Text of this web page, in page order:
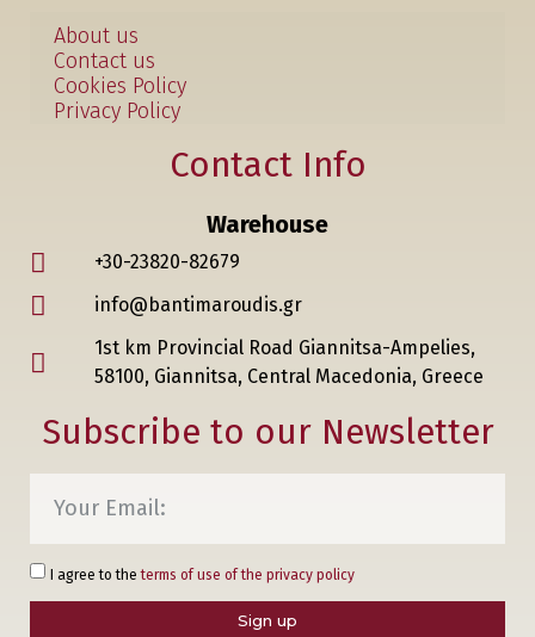
About us
Contact us
Cookies Policy
Privacy Policy
Contact Info
Warehouse
+30-23820-82679
info@bantimaroudis.gr
1st km Provincial Road Giannitsa-Ampelies,
58100, Giannitsa, Central Macedonia, Greece
Subscribe to our Newsletter
I agree to theterms of use of the privacy policy
Sign up